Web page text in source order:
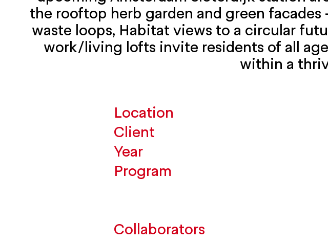
the rooftop herb garden and green facades
waste loops, Habitat views to a circular
work/living lofts invite residents of all
within a
Location
Client
Year
Program
Collaborators